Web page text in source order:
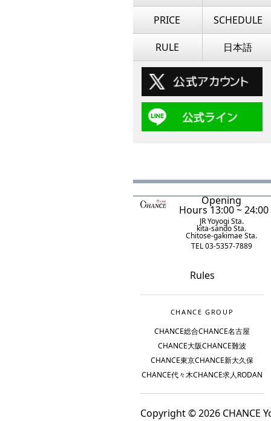
PRICE SCHEDULE
RULE 日本語
Opening
Hours 13:00 ~ 24:00
JR Yoyogi Sta.
kita-sando Sta.
Chitose-gakimae Sta.
TEL 03-5357-7889
Rules
CHANCE GROUP
CHANCE総合CHANCE名古屋
CHANCE大阪CHANCE難波
CHANCE東京CHANCE新大久保
CHANCE代々木CHANCE求人RODAN
Copyright © 2026 CHANCE